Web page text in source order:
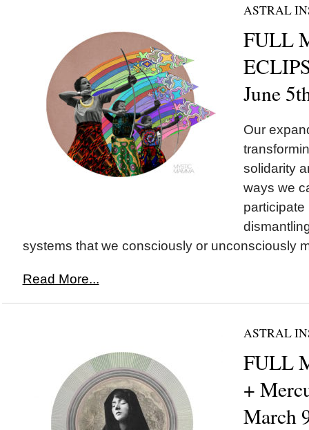
ASTRAL
FULL
June
Our
solidarity
ways we
participate
systems that we consciously or unconsciously
Read More...
ASTRAL
FULL
+
March